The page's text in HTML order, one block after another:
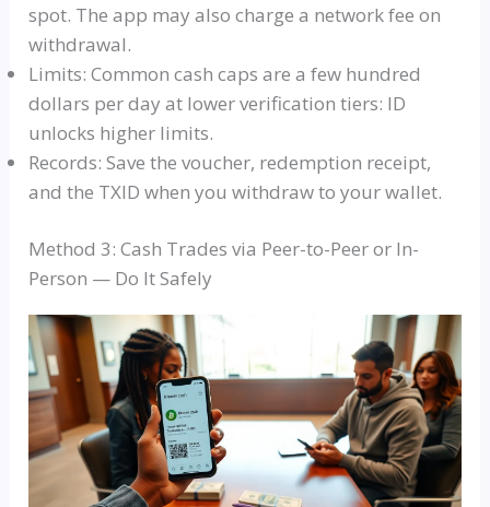
spot. The app may also charge a network fee on
withdrawal.
Limits: Common cash caps are a few hundred
dollars per day at lower verification tiers: ID
unlocks higher limits.
Records: Save the voucher, redemption receipt,
and the TXID when you withdraw to your wallet.
Method 3: Cash Trades via Peer-to-Peer or In-
Person — Do It Safely